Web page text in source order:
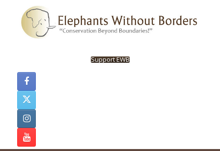
content
Support EWB